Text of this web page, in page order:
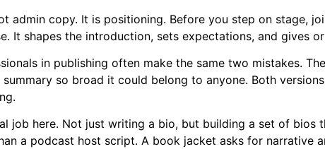
admin copy. It is positioning. Before you step on stage,
It shapes the introduction, sets expectations, and gives
in publishing often make the same two mistakes.
so broad it could belong to anyone. Both
job here. Not just writing a bio, but building a set of
a podcast host script. A book jacket asks for narrative